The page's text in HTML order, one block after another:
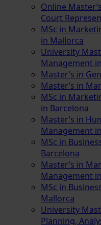
Online
Court
MSc in
in Mallorca
University
Management
Master’s in
Master’s in
MSc in
in Barcelona
Master’s in
Management
MSc in
Barcelona
Master’s in
Management
MSc in
Mallorca
University
Planning,